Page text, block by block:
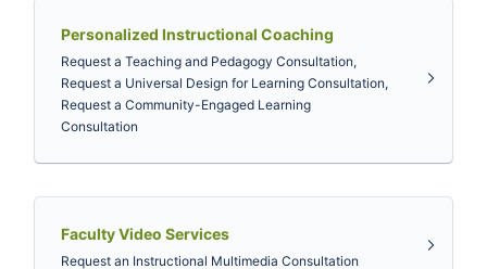
Personalized Instructional Coaching
Request a Teaching and Pedagogy Consultation,
Request a Universal Design for Learning Consultation,
Request a Community-Engaged Learning
Consultation
Faculty Video Services
Request an Instructional Multimedia Consultation